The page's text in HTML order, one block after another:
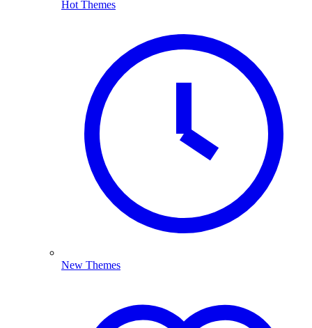
Hot Themes
New Themes